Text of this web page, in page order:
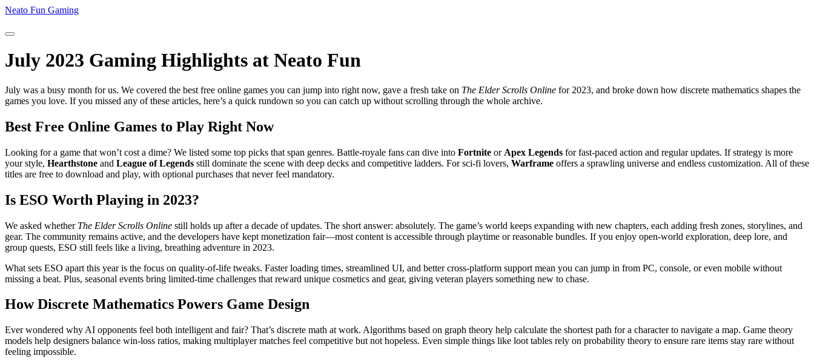
Neato Fun Gaming
July 2023 Gaming Highlights at Neato Fun
July was a busy month for us. We covered the best free online games you can jump into right now, gave a fresh take on The Elder Scrolls Online for 2023, and broke down how discrete mathematics shapes the
games you love. If you missed any of these articles, here’s a quick rundown so you can catch up without scrolling through the whole archive.
Best Free Online Games to Play Right Now
Looking for a game that won’t cost a dime? We listed some top picks that span genres. Battle‑royale fans can dive into Fortnite or Apex Legends for fast‑paced action and regular updates. If strategy is more
your style, Hearthstone and League of Legends still dominate the scene with deep decks and competitive ladders. For sci‑fi lovers, Warframe offers a sprawling universe and endless customization. All of these
titles are free to download and play, with optional purchases that never feel mandatory.
Is ESO Worth Playing in 2023?
We asked whether The Elder Scrolls Online still holds up after a decade of updates. The short answer: absolutely. The game’s world keeps expanding with new chapters, each adding fresh zones, storylines, and
gear. The community remains active, and the developers have kept monetization fair—most content is accessible through playtime or reasonable bundles. If you enjoy open‑world exploration, deep lore, and
group quests, ESO still feels like a living, breathing adventure in 2023.
What sets ESO apart this year is the focus on quality‑of‑life tweaks. Faster loading times, streamlined UI, and better cross‑platform support mean you can jump in from PC, console, or even mobile without
missing a beat. Plus, seasonal events bring limited‑time challenges that reward unique cosmetics and gear, giving veteran players something new to chase.
How Discrete Mathematics Powers Game Design
Ever wondered why AI opponents feel both intelligent and fair? That’s discrete math at work. Algorithms based on graph theory help calculate the shortest path for a character to navigate a map. Game theory
models help designers balance win‑loss ratios, making multiplayer matches feel competitive but not hopeless. Even simple things like loot tables rely on probability theory to ensure rare items stay rare without
feeling impossible.